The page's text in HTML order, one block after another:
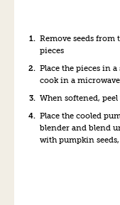
Remove seeds
pieces
Place the pieces in
cook in a
When softened,
Place the cooled
blender and blend
with pumpkin seeds,